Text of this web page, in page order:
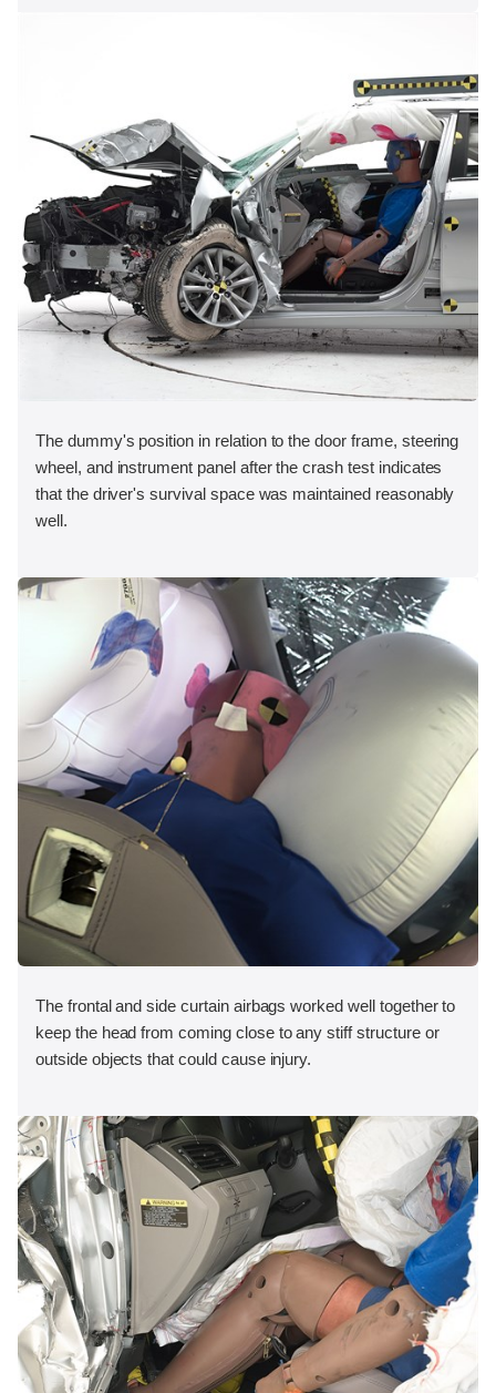
The dummy's position in relation to the door frame, steering
wheel, and instrument panel after the crash test indicates
that the driver's survival space was maintained reasonably
well.
The frontal and side curtain airbags worked well together to
keep the head from coming close to any stiff structure or
outside objects that could cause injury.